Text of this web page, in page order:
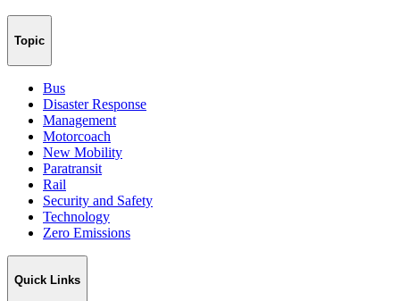
Topic
Bus
Disaster Response
Management
Motorcoach
New Mobility
Paratransit
Rail
Security and Safety
Technology
Zero Emissions
Quick Links